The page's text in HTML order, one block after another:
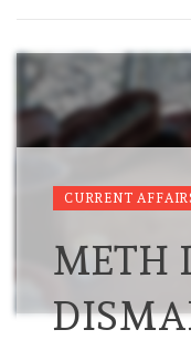
CURRENT
METH